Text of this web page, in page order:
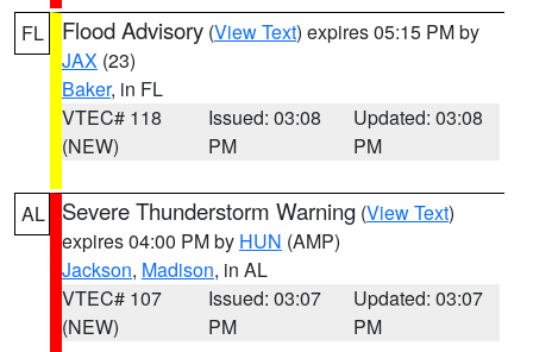
FL Flood Advisory (View Text) expires 05:15 PM by
JAX (23)
Baker, in FL
VTEC# 118
(NEW)
Issued: 03:08
PM
Updated: 03:08
PM
AL Severe Thunderstorm Warning (View Text)
expires 04:00 PM by HUN (AMP)
Jackson, Madison, in AL
VTEC# 107
(NEW)
Issued: 03:07
PM
Updated: 03:07
PM